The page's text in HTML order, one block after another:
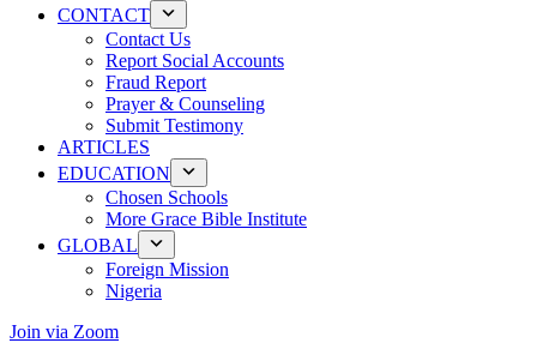
CONTACT
Contact Us
Report Social Accounts
Fraud Report
Prayer & Counseling
Submit Testimony
ARTICLES
EDUCATION
Chosen Schools
More Grace Bible Institute
GLOBAL
Foreign Mission
Nigeria
Join via Zoom